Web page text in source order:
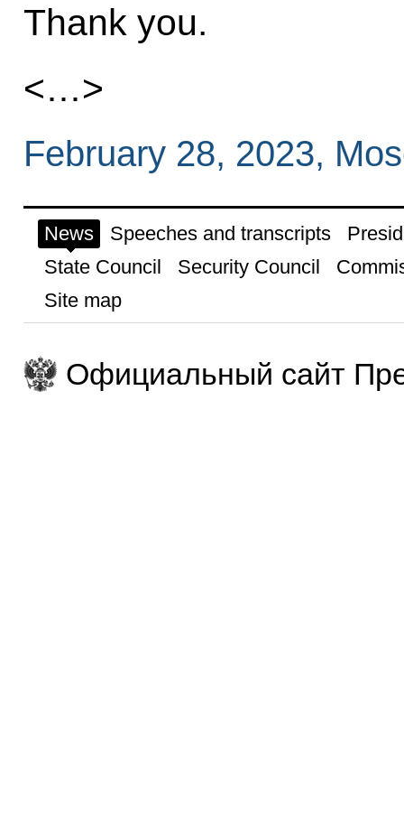
Thank you.
<…>
February 28, 2023,
News Speeches and transcripts
State Council
Security Council
Site map
Официальный сайт